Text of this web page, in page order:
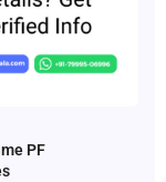
PF